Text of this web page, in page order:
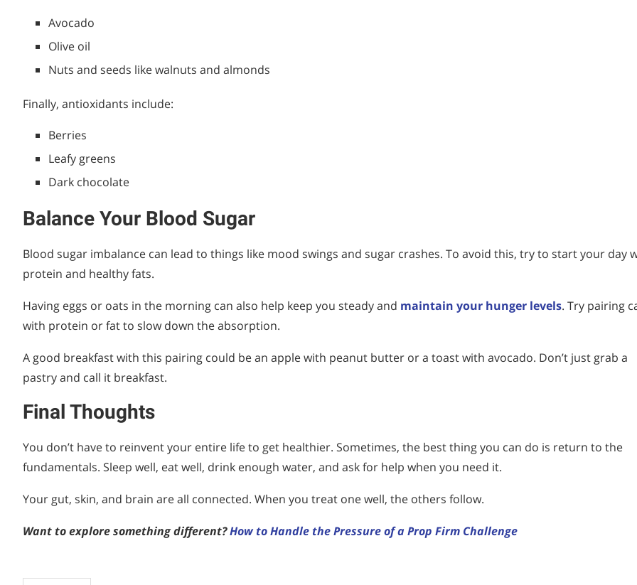
Avocado
Olive oil
Nuts and seeds like walnuts and almonds
Finally, antioxidants include:
Berries
Leafy greens
Dark chocolate
Balance Your Blood Sugar
Blood sugar imbalance can lead to things like mood swings and sugar crashes. To avoid this, try to start your day
protein and healthy fats.
Having eggs or oats in the morning can also help keep you steady and maintain your hunger levels. Try pairing
with protein or fat to slow down the absorption.
A good breakfast with this pairing could be an apple with peanut butter or a toast with avocado. Don’t just grab a
pastry and call it breakfast.
Final Thoughts
You don’t have to reinvent your entire life to get healthier. Sometimes, the best thing you can do is return to the
fundamentals. Sleep well, eat well, drink enough water, and ask for help when you need it.
Your gut, skin, and brain are all connected. When you treat one well, the others follow.
Want to explore something different?How to Handle the Pressure of a Prop Firm Challenge